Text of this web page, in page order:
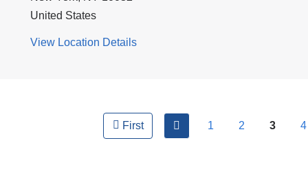
United States
View Location Detailsfor
Stanley
Children's
First previous
1 2 3 4